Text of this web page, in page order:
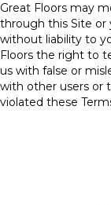
Great Floors may
through this Site or
without liability to
Floors the right to
us with false or
with other users or
violated these